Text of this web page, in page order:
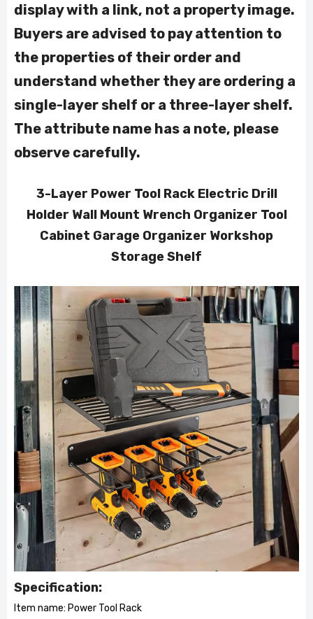
display with a link, not a property image.
Buyers are advised to pay attention to
the properties of their order and
understand whether they are ordering a
single-layer shelf or a three-layer shelf.
The attribute name has a note, please
observe carefully.
3-Layer Power Tool Rack Electric Drill
Holder Wall Mount Wrench Organizer Tool
Cabinet Garage Organizer Workshop
Storage Shelf
Specification:
Item name: Power Tool Rack